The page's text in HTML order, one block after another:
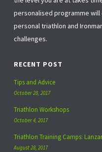
personalised programme
personal triathlon and
challenges.
RECENT POST
Tips and Advice
October 28, 2017
Triathlon Workshops
October 4, 2017
Triathlon Training Camps:
August 28, 2017